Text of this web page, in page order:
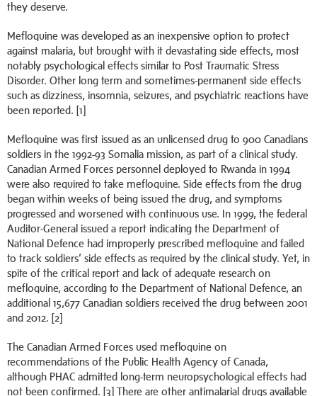
they deserve.
Mefloquine was developed as an inexpensive option to protect
against malaria, but brought with it devastating side effects, most
notably psychological effects similar to Post Traumatic Stress
Disorder. Other long term and sometimes-permanent side effects
such as dizziness, insomnia, seizures, and psychiatric reactions have
been reported. [1]
Mefloquine was first issued as an unlicensed drug to 900 Canadians
soldiers in the 1992-93 Somalia mission, as part of a clinical study.
Canadian Armed Forces personnel deployed to Rwanda in 1994
were also required to take mefloquine. Side effects from the drug
began within weeks of being issued the drug, and symptoms
progressed and worsened with continuous use. In 1999, the federal
Auditor-General issued a report indicating the Department of
National Defence had improperly prescribed mefloquine and failed
to track soldiers’ side effects as required by the clinical study. Yet, in
spite of the critical report and lack of adequate research on
mefloquine, according to the Department of National Defence, an
additional 15,677 Canadian soldiers received the drug between 2001
and 2012. [2]
The Canadian Armed Forces used mefloquine on
recommendations of the Public Health Agency of Canada,
although PHAC admitted long-term neuropsychological effects had
not been confirmed. [3] There are other antimalarial drugs available